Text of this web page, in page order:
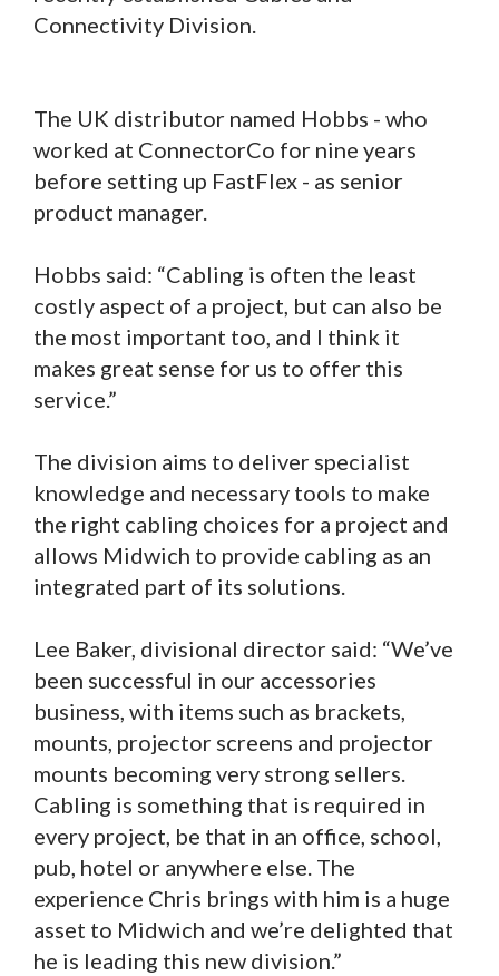
Connectivity Division.
The UK distributor named Hobbs - who
worked at ConnectorCo for nine years
before setting up FastFlex - as senior
product manager.
Hobbs said: “Cabling is often the least
costly aspect of a project, but can also be
the most important too, and I think it
makes great sense for us to offer this
service.”
The division aims to deliver specialist
knowledge and necessary tools to make
the right cabling choices for a project and
allows Midwich to provide cabling as an
integrated part of its solutions.
Lee Baker, divisional director said: “We’ve
been successful in our accessories
business, with items such as brackets,
mounts, projector screens and projector
mounts becoming very strong sellers.
Cabling is something that is required in
every project, be that in an office, school,
pub, hotel or anywhere else. The
experience Chris brings with him is a huge
asset to Midwich and we’re delighted that
he is leading this new division.”